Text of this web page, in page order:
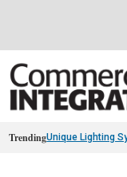
TrendingUnique Lighting